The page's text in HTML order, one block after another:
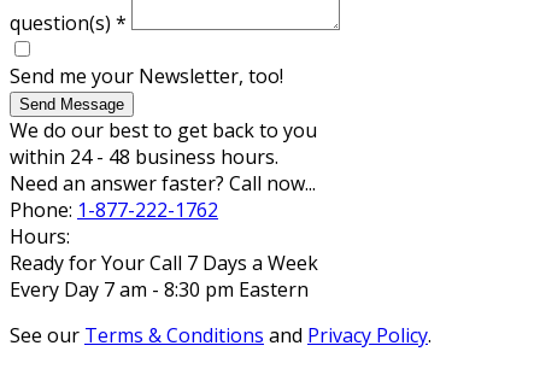
question(s) *
Send me your Newsletter, too!
Send Message
We do our best to get back to you
within 24 - 48 business hours.
Need an answer faster? Call now...
Phone: 1-877-222-1762
Hours:
Ready for Your Call 7 Days a Week
Every Day 7 am - 8:30 pm Eastern
See our Terms & Conditions and Privacy Policy.